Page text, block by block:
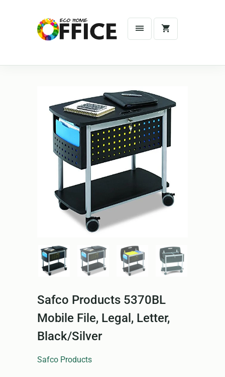
Safco Products 5370BL
Mobile File, Legal, Letter,
Black/Silver
Safco Products